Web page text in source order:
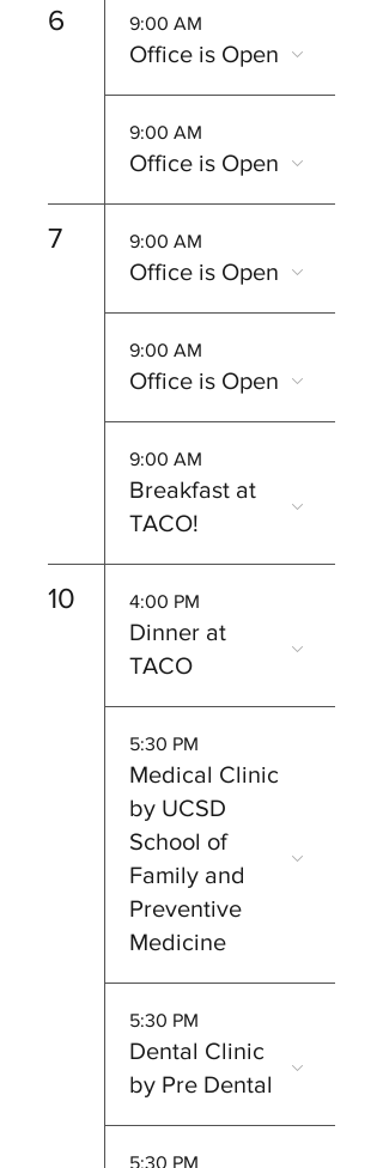
6 9:00 AM
Office is Open
9:00 AM
Office is Open
7 9:00 AM
Office is Open
9:00 AM
Office is Open
9:00 AM
Breakfast at
TACO!
10 4:00 PM
Dinner at
TACO
5:30 PM
Medical Clinic
by UCSD
School of
Family and
Preventive
Medicine
5:30 PM
Dental Clinic
by Pre Dental
5:30 PM